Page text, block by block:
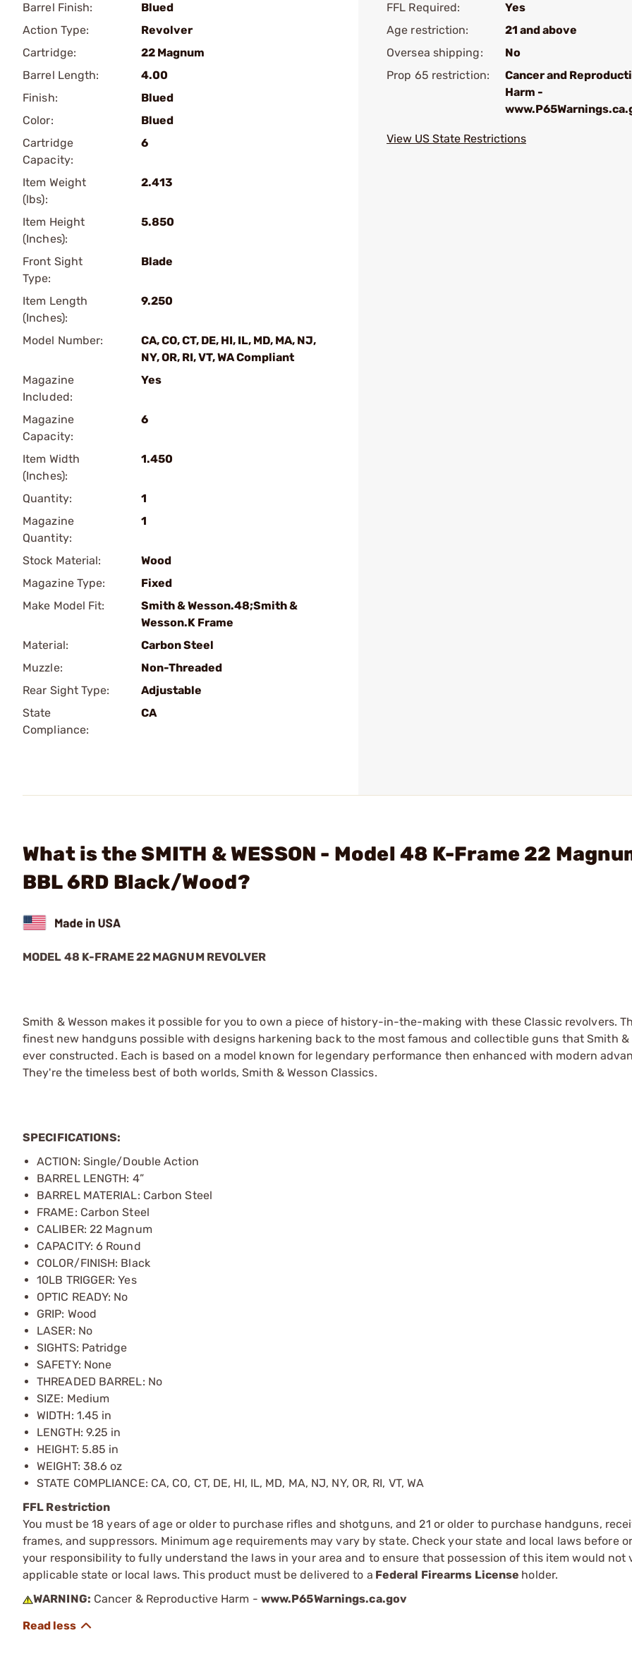
Barrel Finish:
Blued
Action Type:
Revolver
Cartridge:
22 Magnum
Barrel Length:
4.00
Finish:
Blued
Color:
Blued
Cartridge
Capacity:
6
Item Weight
(lbs):
2.413
Item Height
(Inches):
5.850
Front Sight
Type:
Blade
Item Length
(Inches):
9.250
Model Number:
CA, CO, CT, DE, HI, IL, MD, MA, NJ,
NY, OR, RI, VT, WA Compliant
Magazine
Included:
Yes
Magazine
Capacity:
6
Item Width
(Inches):
1.450
Quantity:
1
Magazine
Quantity:
1
Stock Material:
Wood
Magazine Type:
Fixed
Make Model Fit:
Smith & Wesson.48;Smith &
Wesson.K Frame
Material:
Carbon Steel
Muzzle:
Non-Threaded
Rear Sight Type:
Adjustable
State
Compliance:
CA
FFL Required:
Yes
Age restriction:
21 and above
Oversea shipping:
No
Prop 65 restriction:
Cancer and
Harm -
View US State Restrictions
What is the SMITH & WESSON - Model 48 K-Frame 22
BBL 6RD Black/Wood?
MODEL 48 K-FRAME 22 MAGNUM REVOLVER
Smith & Wesson makes it possible for you to own a piece of history-in-the-making with these Classic revolvers.
finest new handguns possible with designs harkening back to the most famous and collectible guns that Smith &
ever constructed. Each is based on a model known for legendary performance then enhanced with modern
They're the timeless best of both worlds,­ Smith & Wesson Classics.
SPECIFICATIONS:
ACTION: Single/Double Action
BARREL LENGTH: 4”
BARREL MATERIAL: Carbon Steel
FRAME: Carbon Steel
CALIBER: 22 Magnum
CAPACITY: 6 Round
COLOR/FINISH: Black
10LB TRIGGER: Yes
OPTIC READY: No
GRIP: Wood
LASER: No
SIGHTS: Patridge
SAFETY: None
THREADED BARREL: No
SIZE: Medium
WIDTH: 1.45 in
LENGTH: 9.25 in
HEIGHT: 5.85 in
WEIGHT: 38.6 oz
STATE COMPLIANCE: CA, CO, CT, DE, HI, IL, MD, MA, NJ, NY, OR, RI, VT, WA
FFL Restriction
You must be 18 years of age or older to purchase rifles and shotguns, and 21 or older to purchase handguns,
frames, and suppressors. Minimum age requirements may vary by state. Check your state and local laws before
your responsibility to fully understand the laws in your area and to ensure that possession of this item would not
applicable state or local laws. This product must be delivered to a Federal Firearms License holder.
WARNING: Cancer & Reproductive Harm - www.P65Warnings.ca.gov